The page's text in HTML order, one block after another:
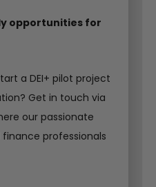
opportunities for
a DEI+ pilot project
Get in touch via
our passionate
professionals